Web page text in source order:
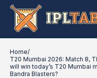
Home/
T20 Mumbai 2026: Match 8,
will win today’s T20 Mumbai
Bandra Blasters?